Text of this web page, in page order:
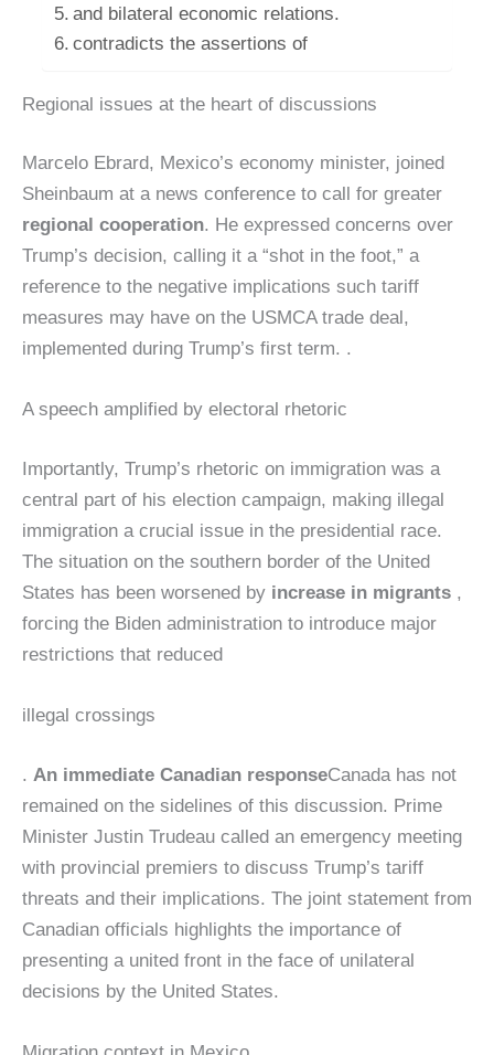
and bilateral economic relations.
contradicts the assertions of
Regional issues at the heart of discussions
Marcelo Ebrard, Mexico’s economy minister, joined
Sheinbaum at a news conference to call for greater
regional cooperation. He expressed concerns over
Trump’s decision, calling it a “shot in the foot,” a
reference to the negative implications such tariff
measures may have on the USMCA trade deal,
implemented during Trump’s first term. .
A speech amplified by electoral rhetoric
Importantly, Trump’s rhetoric on immigration was a
central part of his election campaign, making illegal
immigration a crucial issue in the presidential race.
The situation on the southern border of the United
States has been worsened by increase in migrants ,
forcing the Biden administration to introduce major
restrictions that reduced
illegal crossings
. An immediate Canadian responseCanada has not
remained on the sidelines of this discussion. Prime
Minister Justin Trudeau called an emergency meeting
with provincial premiers to discuss Trump’s tariff
threats and their implications. The joint statement from
Canadian officials highlights the importance of
presenting a united front in the face of unilateral
decisions by the United States.